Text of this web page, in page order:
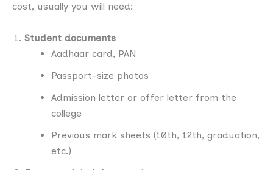
cost, usually you will need:
Student documents
Aadhaar card, PAN
Passport-size photos
Admission letter or offer letter from the
college
Previous mark sheets (10th, 12th, graduation,
etc.)